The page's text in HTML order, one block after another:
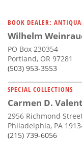
BOOK DEALER:
Wilhelm
PO Box 230354
Portland, OR 97281
(503) 953-3553
SPECIAL COLLECTIONS
Carmen D.
2956 Richmond
Philadelphia, PA
(215) 739-6056